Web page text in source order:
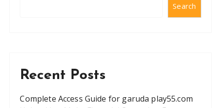
Search
Recent Posts
Complete Access Guide for garuda play55.com